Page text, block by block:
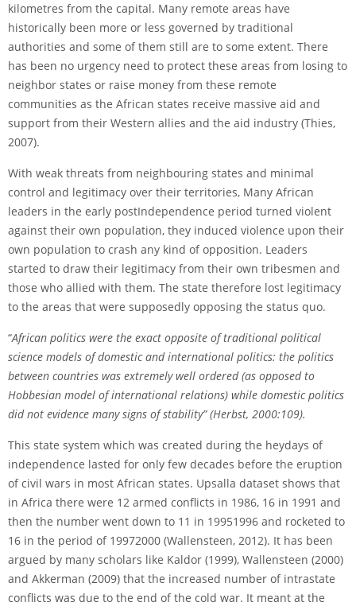
kilometres from the capital. Many remote areas have
historically been more or less governed by traditional
authorities and some of them still are to some extent. There
has been no urgency need to protect these areas from losing to
neighbor states or raise money from these remote
communities as the African states receive massive aid and
support from their Western allies and the aid industry (Thies,
2007).
With weak threats from neighbouring states and minimal
control and legitimacy over their territories, Many African
leaders in the early post­Independence period turned violent
against their own population, they induced violence upon their
own population to crash any kind of opposition. Leaders
started to draw their legitimacy from their own tribesmen and
those who allied with them. The state therefore lost legitimacy
to the areas that were supposedly opposing the status quo.
“African politics were the exact opposite of traditional political
science models of domestic and international politics: the politics
between countries was extremely well ordered (as opposed to
Hobbesian model of international relations) while domestic politics
did not evidence many signs of stability” (Herbst, 2000:109).
This state system which was created during the heydays of
independence lasted for only few decades before the eruption
of civil wars in most African states. Upsalla dataset shows that
in Africa there were 12 armed conflicts in 1986, 16 in 1991 and
then the number went down to 11 in 1995­1996 and rocketed to
16 in the period of 1997­2000 (Wallensteen, 2012). It has been
argued by many scholars like Kaldor (1999), Wallensteen (2000)
and Akkerman (2009) that the increased number of intrastate
conflicts was due to the end of the cold war. It meant at the